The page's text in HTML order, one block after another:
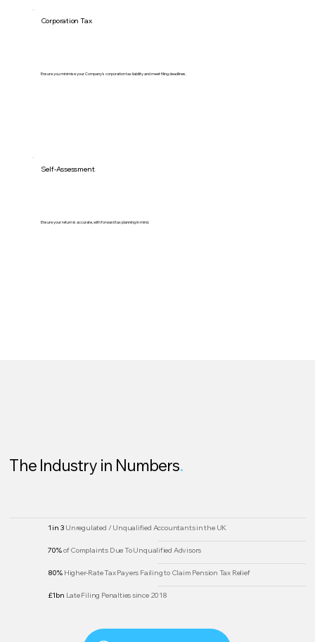
Corporation Tax.
Ensure you minimise your Company's corporation tax liability and meet filing deadlines.
Self-Assessment.
Ensure your return is accurate, with forward tax planning in mind.
The Industry in Numbers.
1 in 3 Unregulated / Unqualified Accountants in the UK
70%of Complaints Due To Unqualified Advisors
80% Higher-Rate Tax Payers Failing to Claim Pension Tax Relief
£1bn Late Filing Penalties since 2018